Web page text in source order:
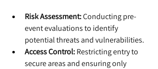
Risk Assessment: Conducting pre-
event evaluations to identify
potential threats and vulnerabilities.
Access Control: Restricting entry to
secure areas and ensuring only